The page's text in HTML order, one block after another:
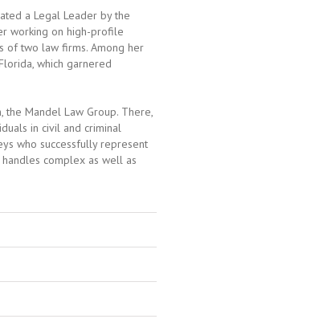
a Legal Leader by the
working on high-profile
of two law firms. Among her
which garnered
Mandel Law Group. There,
in civil and criminal
who successfully represent
complex as well as